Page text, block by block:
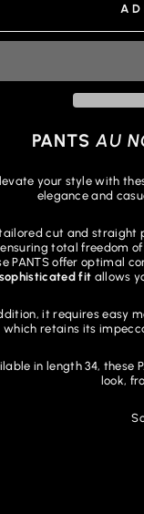
PANTSAU
your style with
elegance and
cut and straight
total freedom
PANTS offer optimal
sophisticated fit allows
it requires easy
which retains its
in length 34, these
look,